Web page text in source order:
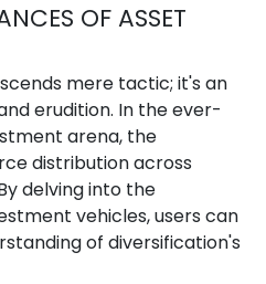
OF ASSET
mere tactic; it's an
erudition. In the ever-
arena, the
distribution across
delving into the
vehicles, users can
of diversification's